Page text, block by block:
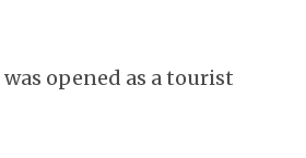
was opened as a tourist